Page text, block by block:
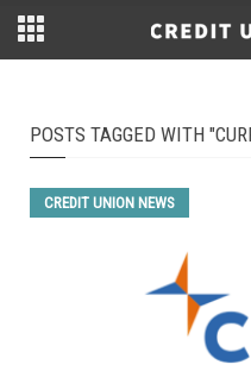
POSTS TAGGED WITH
CREDIT UNION NEWS